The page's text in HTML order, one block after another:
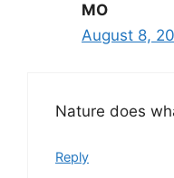
MO
August 8,
Nature does
Reply